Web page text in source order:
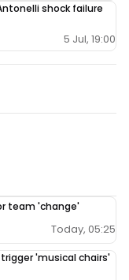
shock failure
5 Jul, 19:00
team 'change'
Today, 05:25
'musical chairs'